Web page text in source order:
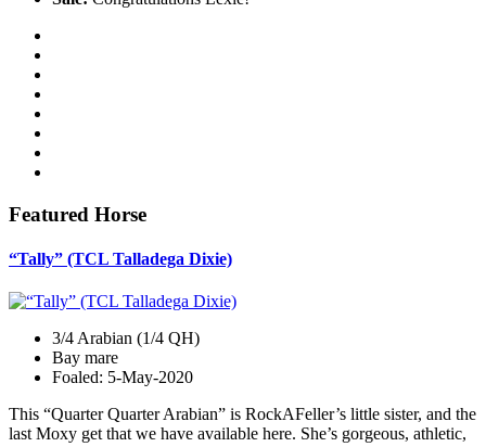
Featured Horse
“Tally” (TCL Talladega Dixie)
3/4 Arabian (1/4 QH)
Bay mare
Foaled: 5-May-2020
This “Quarter Quarter Arabian” is RockAFeller’s little sister, and the
last Moxy get that we have available here. She’s gorgeous, athletic,